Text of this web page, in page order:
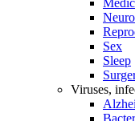
Sex
Sleep
Viruses,